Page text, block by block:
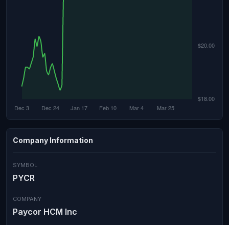
Company Information
SYMBOL
PYCR
COMPANY
Paycor HCM Inc